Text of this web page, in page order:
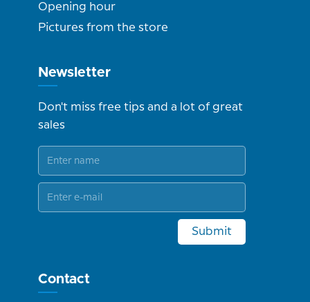
Opening hour
Pictures from the store
Newsletter
Don't miss free tips and a lot of great
sales
Submit
Contact